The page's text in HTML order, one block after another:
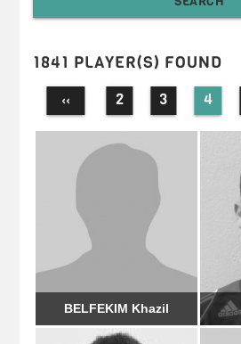
1841 PLAYER(S) FOUND
‹‹ 2 3 4
BELFEKIM Khazil